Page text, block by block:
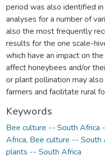
period was also identified
analyses for a number of
also the most frequently
results for the one scale-
which have an impact on
affect honeybees and/or
or plant pollination may
farmers and facilitate rural
Keywords
Bee culture -- South Africa
Africa, Bee culture -- South
plants -- South Africa